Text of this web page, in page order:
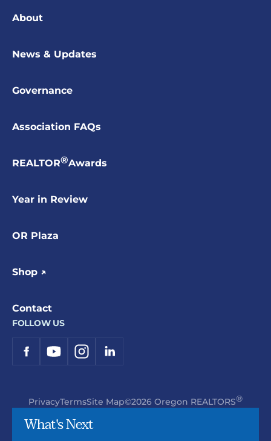
What's Next
About
News & Updates
Governance
Association FAQs
REALTOR®Awards
Year in Review
OR Plaza
Shop ↗
Contact
FOLLOW US
PrivacyTermsSite Map©2026 Oregon REALTORS®